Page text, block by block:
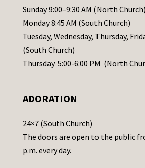
l
e
a
s
e
a
e
t
h
Sunday 9:00–9:30 AM (North Church)
Monday 8:45 AM (South Church)
Tuesday, Wednesday, Thursday,
(South Church)
Thursday 5:00-6:00 PM (North
ADORATION
24×7 (South Church)
The doors are open to the public
p.m. every day.